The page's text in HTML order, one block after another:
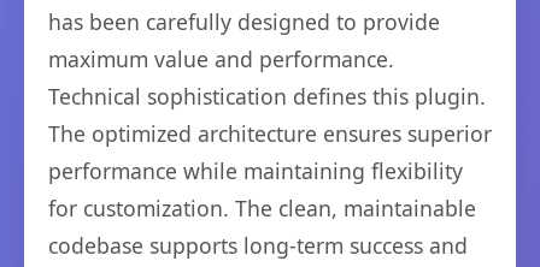
has been carefully designed to provide
maximum value and performance.
Technical sophistication defines this plugin.
The optimized architecture ensures superior
performance while maintaining flexibility
for customization. The clean, maintainable
codebase supports long-term success and